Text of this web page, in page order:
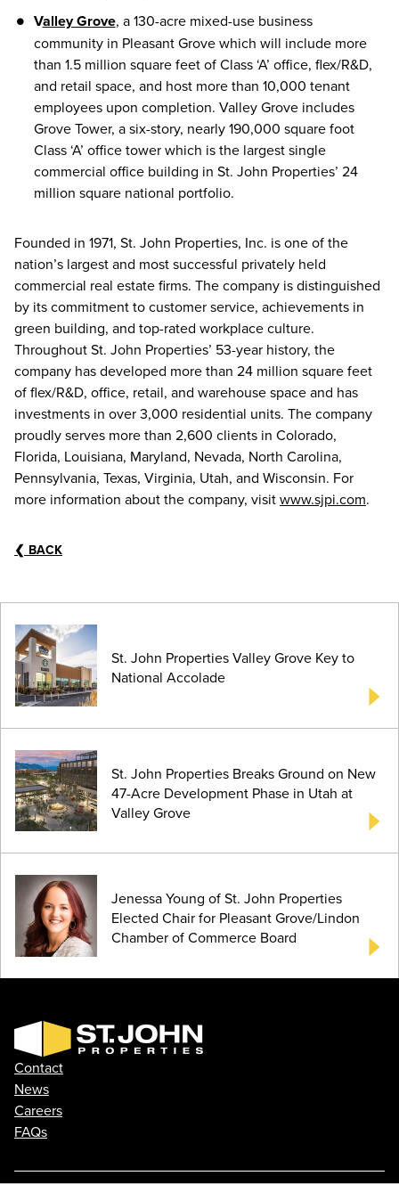
Valley Grove, a 130-acre mixed-use business
community in Pleasant Grove which will include more
than 1.5 million square feet of Class ‘A’ office, flex/R&D,
and retail space, and host more than 10,000 tenant
employees upon completion. Valley Grove includes
Grove Tower, a six-story, nearly 190,000 square foot
Class ‘A’ office tower which is the largest single
commercial office building in St. John Properties’ 24
million square national portfolio.
Founded in 1971, St. John Properties, Inc. is one of the
nation’s largest and most successful privately held
commercial real estate firms. The company is distinguished
by its commitment to customer service, achievements in
green building, and top-rated workplace culture.
Throughout St. John Properties’ 53-year history, the
company has developed more than 24 million square feet
of flex/R&D, office, retail, and warehouse space and has
investments in over 3,000 residential units. The company
proudly serves more than 2,600 clients in Colorado,
Florida, Louisiana, Maryland, Nevada, North Carolina,
Pennsylvania, Texas, Virginia, Utah, and Wisconsin. For
more information about the company, visitwww.sjpi.com.
❮ BACK
St. John Properties Valley Grove Key to
National Accolade
St. John Properties Breaks Ground on New
47-Acre Development Phase in Utah at
Valley Grove
Jenessa Young of St. John Properties
Elected Chair for Pleasant Grove/Lindon
Chamber of Commerce Board
Contact
News
Careers
FAQs